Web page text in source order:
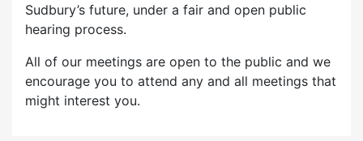
Sudbury’s future, under a fair and open public
hearing process.
All of our meetings are open to the public and we
encourage you to attend any and all meetings that
might interest you.